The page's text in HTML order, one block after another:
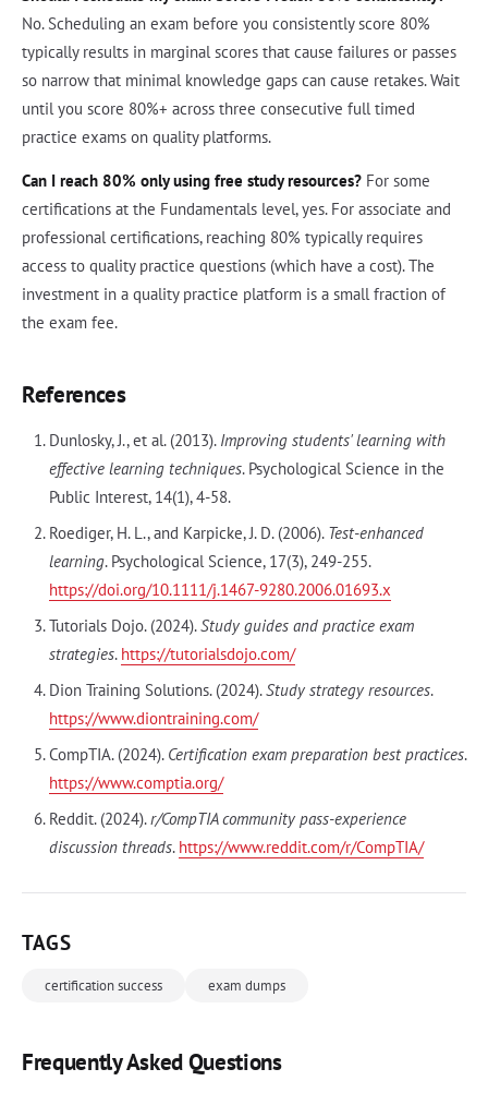
No. Scheduling an exam before you consistently score 80%
typically results in marginal scores that cause failures or passes
so narrow that minimal knowledge gaps can cause retakes. Wait
until you score 80%+ across three consecutive full timed
practice exams on quality platforms.
Can I reach 80% only using free study resources? For some
certifications at the Fundamentals level, yes. For associate and
professional certifications, reaching 80% typically requires
access to quality practice questions (which have a cost). The
investment in a quality practice platform is a small fraction of
the exam fee.
References
Dunlosky, J., et al. (2013). Improving students' learning with
effective learning techniques. Psychological Science in the
Public Interest, 14(1), 4-58.
Roediger, H. L., and Karpicke, J. D. (2006). Test-enhanced
learning. Psychological Science, 17(3), 249-255.
https://doi.org/10.1111/j.1467-9280.2006.01693.x
Tutorials Dojo. (2024).Study guides and practice exam
strategies. https://tutorialsdojo.com/
Dion Training Solutions. (2024).Study strategy resources.
https://www.diontraining.com/
CompTIA. (2024). Certification exam preparation best practices.
https://www.comptia.org/
Reddit. (2024).r/CompTIA community pass-experience
discussion threads. https://www.reddit.com/r/CompTIA/
TAGS
certification success exam dumps
Frequently Asked Questions